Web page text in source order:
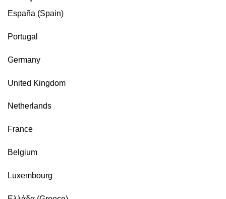
España (Spain)
Portugal
Germany
United Kingdom
Netherlands
France
Belgium
Luxembourg